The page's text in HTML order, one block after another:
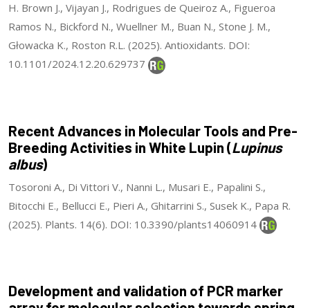
H. Brown J., Vijayan J., Rodrigues de Queiroz A., Figueroa
Ramos N., Bickford N., Wuellner M., Buan N., Stone J. M.,
Głowacka K., Roston R.L. (2025). Antioxidants. DOI:
10.1101/2024.12.20.629737
Recent Advances in Molecular Tools and Pre-
Breeding Activities in White Lupin (Lupinus
albus)
Tosoroni A., Di Vittori V., Nanni L., Musari E., Papalini S.,
Bitocchi E., Bellucci E., Pieri A., Ghitarrini S., Susek K., Papa R.
(2025). Plants. 14(6). DOI: 10.3390/plants14060914
Development and validation of PCR marker